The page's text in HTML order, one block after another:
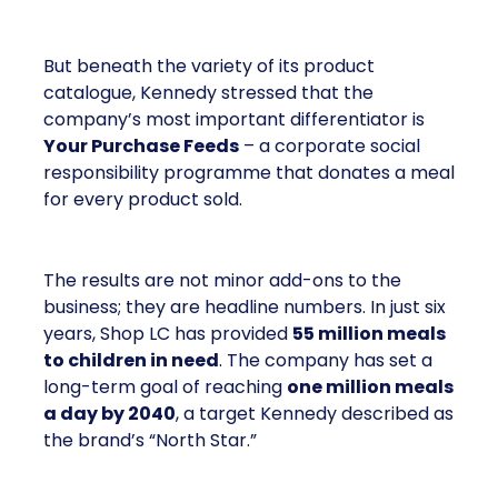
But beneath the variety of its product
catalogue, Kennedy stressed that the
company’s most important differentiator is
Your Purchase Feeds – a corporate social
responsibility programme that donates a meal
for every product sold.
The results are not minor add-ons to the
business; they are headline numbers. In just six
years, Shop LC has provided 55 million meals
to children in need. The company has set a
long-term goal of reaching one million meals
a day by 2040, a target Kennedy described as
the brand’s “North Star.”